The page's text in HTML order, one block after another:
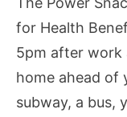
Benefits
for Health
5pm after work
home ahead of
subway, a bus,